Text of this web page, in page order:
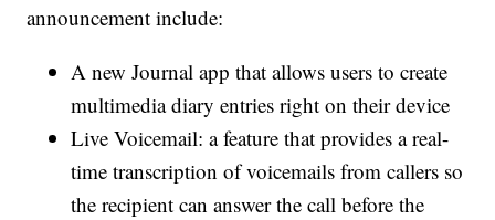
announcement include:
A new Journal app that allows users to create
multimedia diary entries right on their device
Live Voicemail: a feature that provides a real-
time transcription of voicemails from callers so
the recipient can answer the call before the